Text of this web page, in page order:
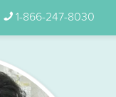
1-866-247-8030